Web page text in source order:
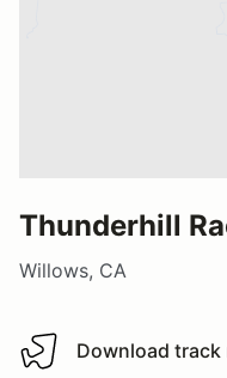
Thunderhill
Willows, CA
Download track map
Download track